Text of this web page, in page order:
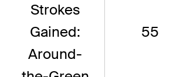
Strokes
Gained:
Around-
55